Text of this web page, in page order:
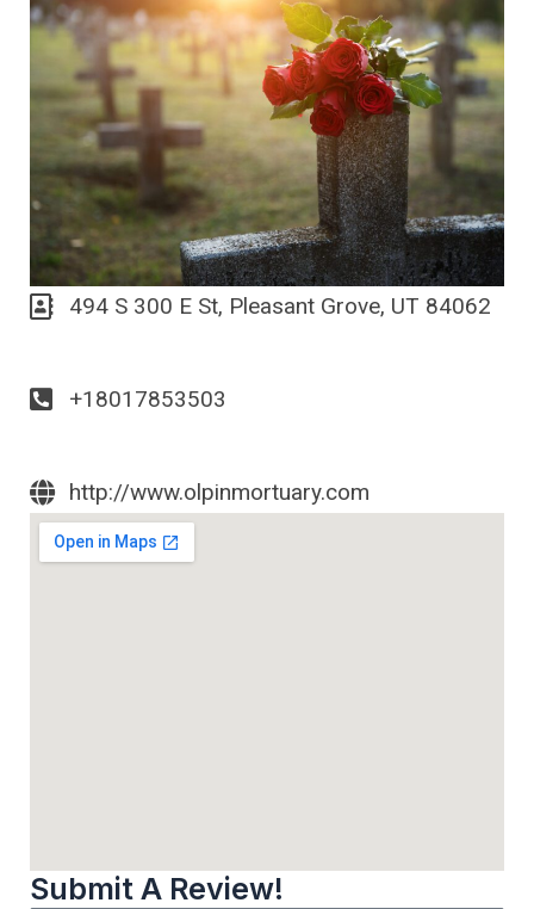
494 S 300 E St, Pleasant Grove, UT 84062
+18017853503
http://www.olpinmortuary.com
Submit A Review!